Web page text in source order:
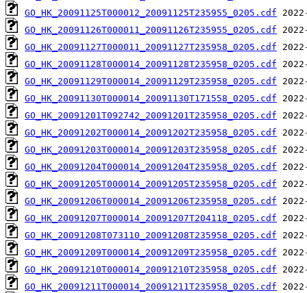
GO_HK_20091125T000012_20091125T235955_0205.cdf
GO_HK_20091126T000011_20091126T235955_0205.cdf
GO_HK_20091127T000011_20091127T235958_0205.cdf
GO_HK_20091128T000014_20091128T235958_0205.cdf
GO_HK_20091129T000014_20091129T235958_0205.cdf
GO_HK_20091130T000014_20091130T171558_0205.cdf
GO_HK_20091201T092742_20091201T235958_0205.cdf
GO_HK_20091202T000014_20091202T235958_0205.cdf
GO_HK_20091203T000014_20091203T235958_0205.cdf
GO_HK_20091204T000014_20091204T235958_0205.cdf
GO_HK_20091205T000014_20091205T235958_0205.cdf
GO_HK_20091206T000014_20091206T235958_0205.cdf
GO_HK_20091207T000014_20091207T204118_0205.cdf
GO_HK_20091208T073110_20091208T235958_0205.cdf
GO_HK_20091209T000014_20091209T235958_0205.cdf
GO_HK_20091210T000014_20091210T235958_0205.cdf
GO_HK_20091211T000014_20091211T235958_0205.cdf